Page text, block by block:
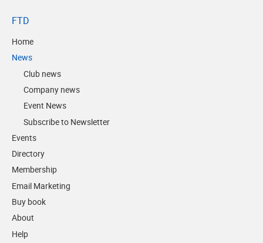
FTD
Home
News
Club news
Company news
Event News
Subscribe to Newsletter
Events
Directory
Membership
Email Marketing
Buy book
About
Help